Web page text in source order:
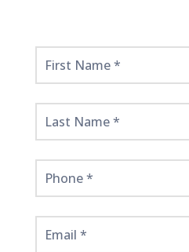
Get
Started
Here!